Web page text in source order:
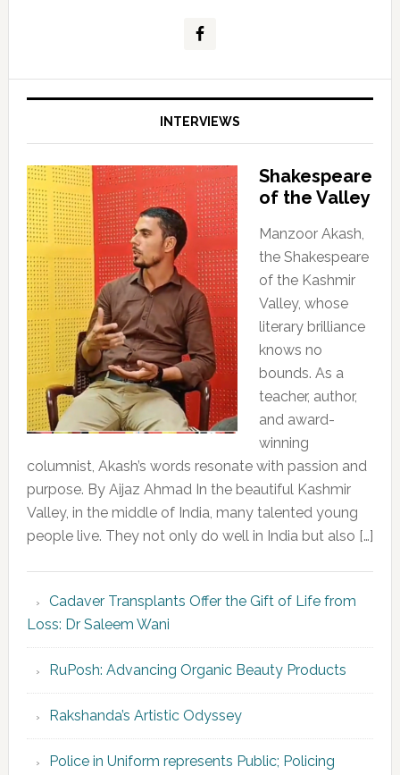
INTERVIEWS
Shakespeare
of the Valley
Manzoor Akash,
the Shakespeare
of the Kashmir
Valley, whose
literary brilliance
knows no
bounds. As a
teacher, author,
and award-
winning
columnist, Akash’s words resonate with passion and
purpose. By Aijaz Ahmad In the beautiful Kashmir
Valley, in the middle of India, many talented young
people live. They not only do well in India but also […]
Cadaver Transplants Offer the Gift of Life from
Loss: Dr Saleem Wani
RuPosh: Advancing Organic Beauty Products
Rakshanda’s Artistic Odyssey
Police in Uniform represents Public; Policing